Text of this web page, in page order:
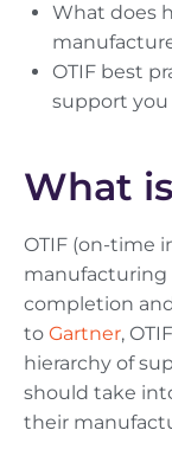
What does
OTIF best
support you
What
OTIF (on-time
manufacturing
completion
to Gartner,
hierarchy of
should take
their